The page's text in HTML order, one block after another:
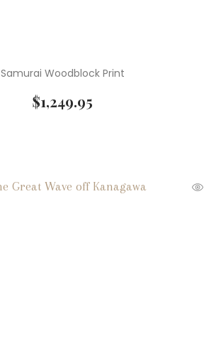
Samurai Woodblock Print
$1,249.95